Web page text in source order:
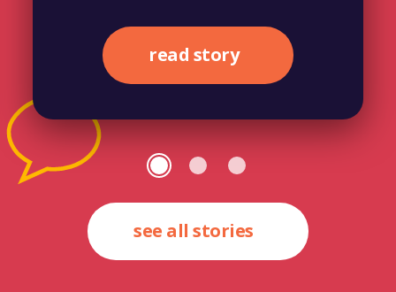
read story
see all stories